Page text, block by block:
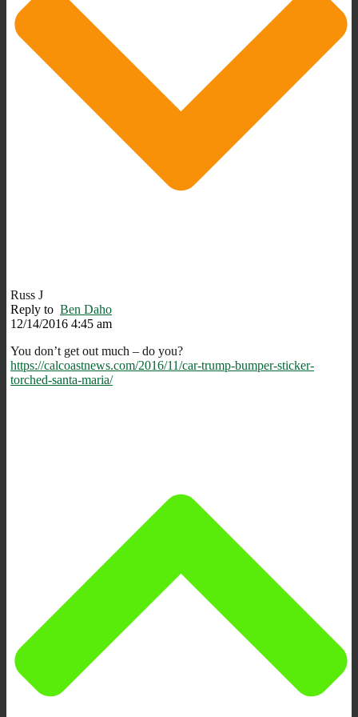
Russ J
Reply to Ben Daho
12/14/2016 4:45 am
You don’t get out much – do you?
https://calcoastnews.com/2016/11/car-trump-bumper-sticker-
torched-santa-maria/